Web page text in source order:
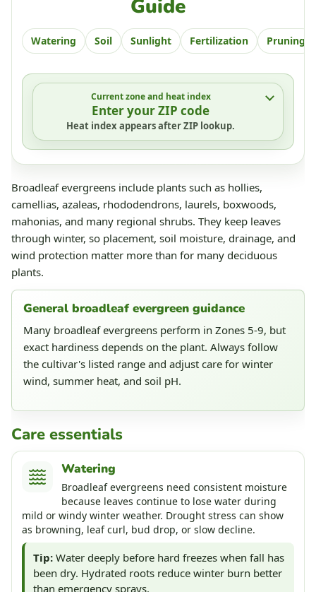
Guide
Watering Soil Sunlight Fertilization Pruning
Current zone and heat index
Enter your ZIP code
Heat index appears after ZIP lookup.
Broadleaf evergreens include plants such as hollies,
camellias, azaleas, rhododendrons, laurels, boxwoods,
mahonias, and many regional shrubs. They keep leaves
through winter, so placement, soil moisture, drainage, and
wind protection matter more than for many deciduous
plants.
General broadleaf evergreen guidance
Many broadleaf evergreens perform in Zones 5-9, but
exact hardiness depends on the plant. Always follow
the cultivar's listed range and adjust care for winter
wind, summer heat, and soil pH.
Care essentials
Watering
Broadleaf evergreens need consistent moisture
because leaves continue to lose water during
mild or windy winter weather. Drought stress can show
as browning, leaf curl, bud drop, or slow decline.
Tip: Water deeply before hard freezes when fall has
been dry. Hydrated roots reduce winter burn better
than emergency sprays.